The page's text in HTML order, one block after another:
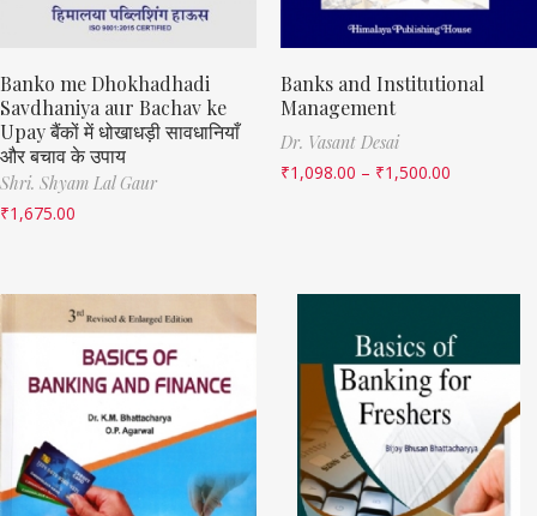
Banko me Dhokhadhadi
Savdhaniya aur Bachav ke
Upay बैंकों में धोखाधड़ी सावधानियाँ
और बचाव के उपाय
Shri. Shyam Lal Gaur
₹1,675.00
Banks and Institutional
Management
Dr. Vasant Desai
₹1,098.00 – ₹1,500.00